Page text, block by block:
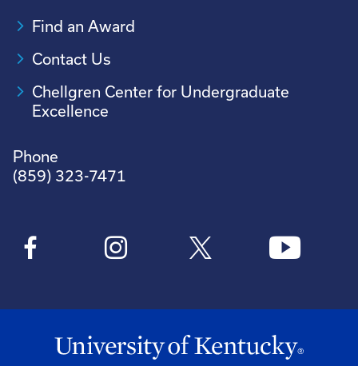
Find an Award
Contact Us
Chellgren Center for Undergraduate
Excellence
Phone
(859) 323-7471